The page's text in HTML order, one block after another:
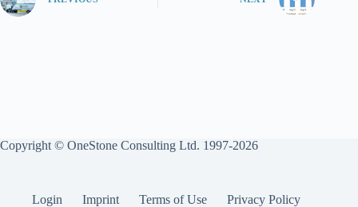
Copyright © OneStone Consulting Ltd. 1997-2026
Login Imprint Terms of Use Privacy Policy